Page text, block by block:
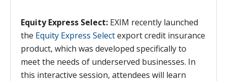
Equity Express Select: EXIM recently launched
the Equity Express Selectexport credit insurance
product, which was developed specifically to
meet the needs of underserved businesses. In
this interactive session, attendees will learn